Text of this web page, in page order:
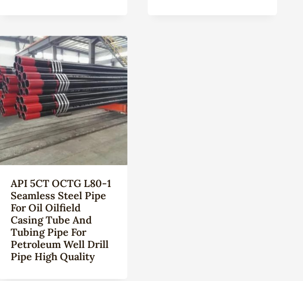
API 5CT OCTG L80-1
Seamless Steel Pipe
For Oil Oilfield
Casing Tube And
Tubing Pipe For
Petroleum Well Drill
Pipe High Quality